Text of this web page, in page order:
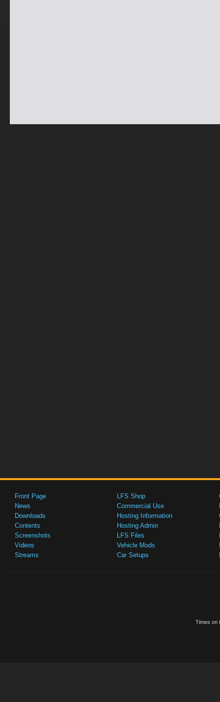
Front Page
News
Downloads
Contents
Screenshots
Videos
Streams
LFS Shop
Commercial Use
Hosting Information
Hosting Admin
LFS Files
Vehicle Mods
Car Setups
Times on